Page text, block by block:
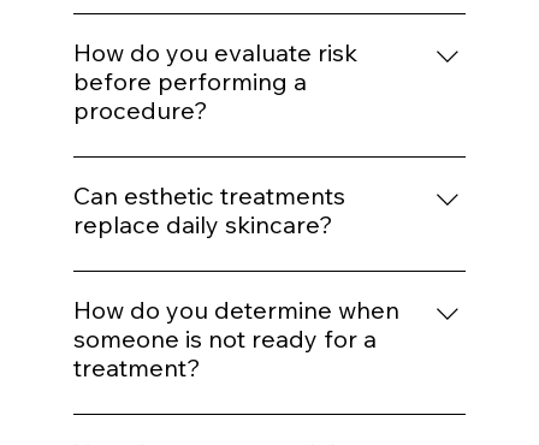
women?
Yes. Hormonal patterns, skin thickness, hair
distribution, and aesthetic goals influence
treatment mapping.
How do you evaluate risk
before performing a
procedure?
We assess skin type, pigmentation risk,
medical history, healing capacity, and
tolerance before selecting energy levels or
injection plans.
Can esthetic treatments
replace daily skincare?
No. In-office treatments amplify results, but
daily protocol adherence maintains them.
How do you determine when
someone is not ready for a
treatment?